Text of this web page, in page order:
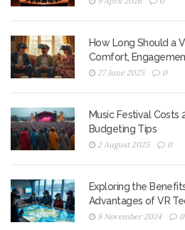
How Long Should a
Comfort,
27 June 2025 0
Music Festival Costs
Budgeting Tips
2 August 2025 0
Exploring the
Advantages of VR
8 November 2024 0